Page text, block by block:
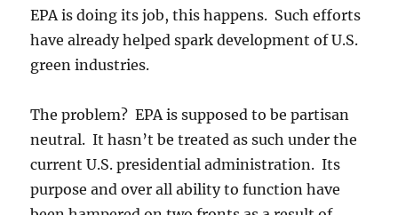
EPA is doing its job, this happens. Such efforts
have already helped spark development of U.S.
green industries.
The problem? EPA is supposed to be partisan
neutral. It hasn’t be treated as such under the
current U.S. presidential administration. Its
purpose and over all ability to function have